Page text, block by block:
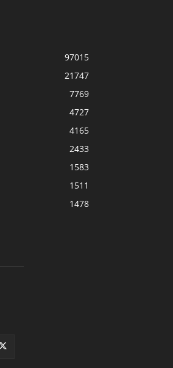
97015
21747
7769
4727
4165
2433
1583
1511
1478